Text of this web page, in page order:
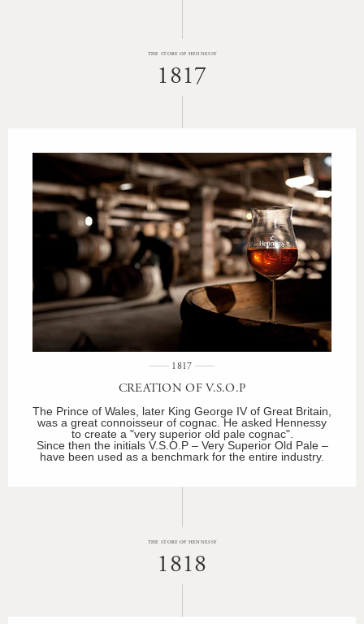
THE STORY OF HENNESSY
1817
1817
CREATION OF V.S.O.P
The Prince of Wales, later King George IV of Great Britain,
was a great connoisseur of cognac. He asked Hennessy
to create a "very superior old pale cognac".
Since then the initials V.S.O.P – Very Superior Old Pale –
have been used as a benchmark for the entire industry.
THE STORY OF HENNESSY
1818